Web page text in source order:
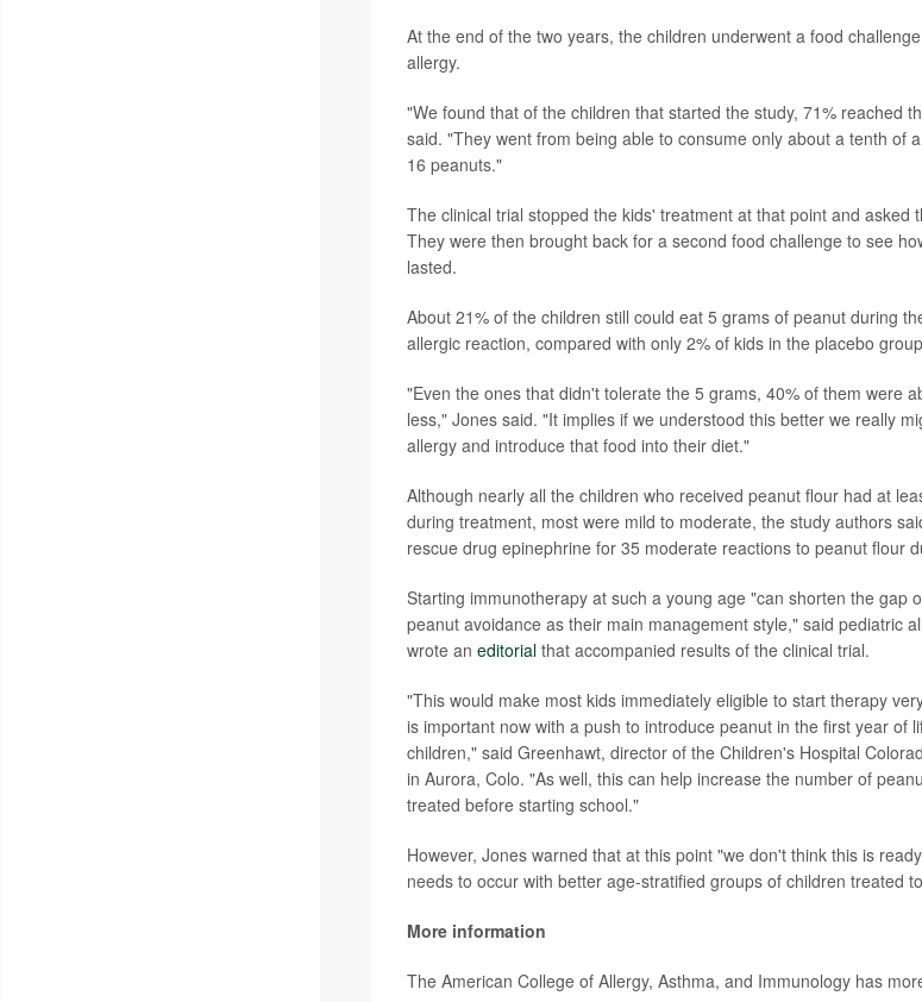
At the end of the two years, the children underwent a food
allergy.
"We found that of the children that started the study, 71% reached
said. "They went from being able to consume only about a tenth of
16 peanuts."
The clinical trial stopped the kids' treatment at that point and asked
They were then brought back for a second food challenge to see
lasted.
About 21% of the children still could eat 5 grams of peanut during
allergic reaction, compared with only 2% of kids in the placebo
"Even the ones that didn't tolerate the 5 grams, 40% of them were
less," Jones said. "It implies if we understood this better we really
allergy and introduce that food into their diet."
Although nearly all the children who received peanut flour had at
during treatment, most were mild to moderate, the study authors
rescue drug epinephrine for 35 moderate reactions to peanut flour
Starting immunotherapy at such a young age "can shorten the gap
peanut avoidance as their main management style," said pediatric
wrote an editorialthat accompanied results of the clinical trial.
"This would make most kids immediately eligible to start therapy
is important now with a push to introduce peanut in the first year of
children," said Greenhawt, director of the Children's Hospital
in Aurora, Colo. "As well, this can help increase the number of
treated before starting school."
However, Jones warned that at this point "we don't think this is
needs to occur with better age-stratified groups of children treated
More information
The American College of Allergy, Asthma, and Immunology has